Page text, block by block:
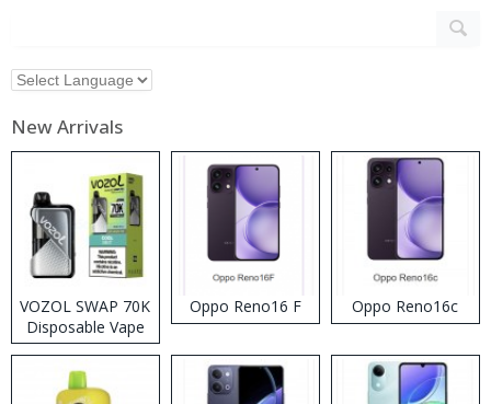
New Arrivals
VOZOL SWAP 70K
Disposable Vape
Oppo Reno16 F Oppo Reno16c